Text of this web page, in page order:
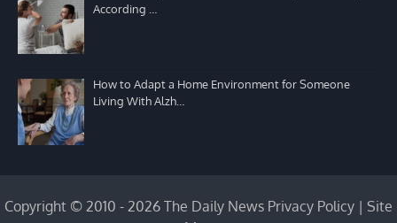
According …
How to Adapt a Home Environment for Someone
Living With Alzh…
Copyright © 2010 - 2026 The Daily News Privacy Policy | Site